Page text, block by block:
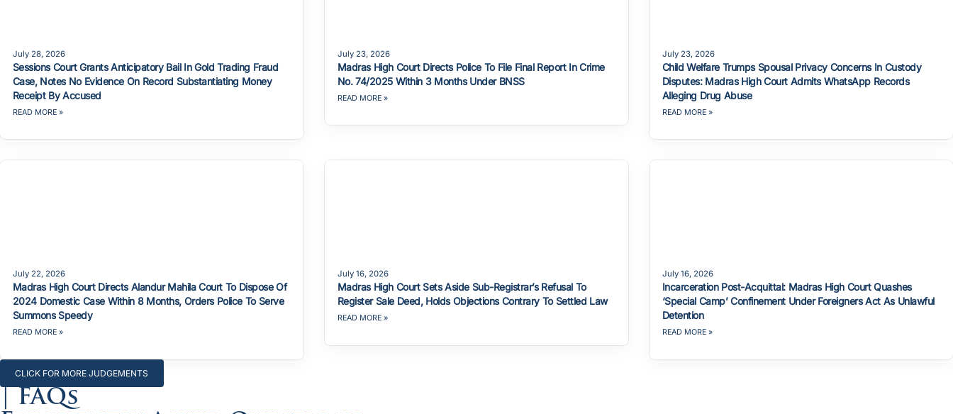
July 28, 2026
Sessions Court Grants Anticipatory Bail In Gold Trading Fraud
Case, Notes No Evidence On Record Substantiating Money
Receipt By Accused
READ MORE »
July 23, 2026
Madras High Court Directs Police To File Final Report In Crime
No. 74/2025 Within 3 Months Under BNSS
READ MORE »
July 23, 2026
Child Welfare Trumps Spousal Privacy Concerns In Custody
Disputes: Madras High Court Admits WhatsApp Records
Alleging Drug Abuse
READ MORE »
July 22, 2026
Madras High Court Directs Alandur Mahila Court To Dispose Of
2024 Domestic Case Within 8 Months, Orders Police To Serve
Summons Speedy
READ MORE »
July 16, 2026
Madras High Court Sets Aside Sub-Registrar’s Refusal To
Register Sale Deed, Holds Objections Contrary To Settled Law
READ MORE »
July 16, 2026
Incarceration Post-Acquittal: Madras High Court Quashes
‘Special Camp’ Confinement Under Foreigners Act As Unlawful
Detention
READ MORE »
CLICK FOR MORE JUDGEMENTS
| FAQs